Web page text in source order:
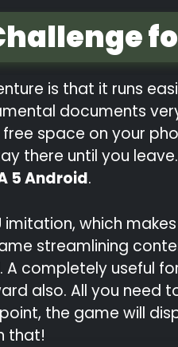
is that it runs
documents
space on your
there until you
5 Android.
which
streamlining
completely useful
also. All you need
the game will
that!